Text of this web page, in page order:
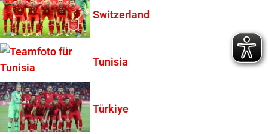
Switzerland
Tunisia
Türkiye